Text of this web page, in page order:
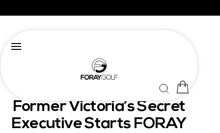
Former Victoria’s Secret
Executive Starts FORAY